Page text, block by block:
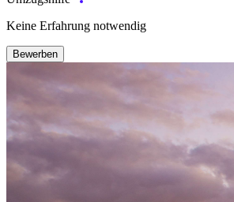
Keine Erfahrung notwendig
Bewerben